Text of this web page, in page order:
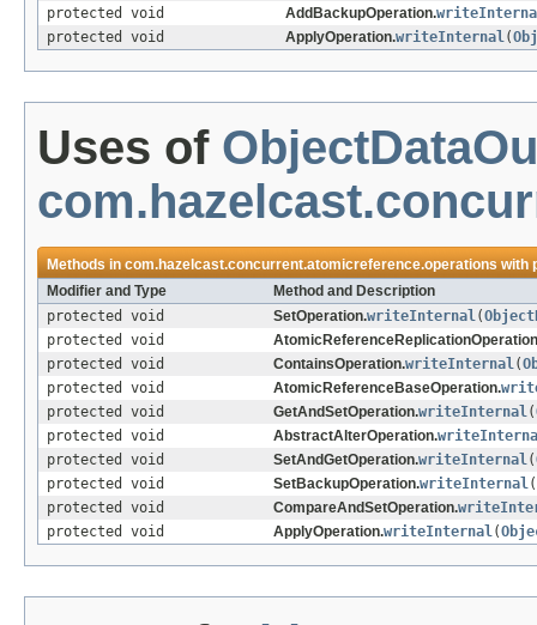
protected void
AddBackupOperation.
protected void
ApplyOperation.writeInternal(
Uses of
Methods incom.hazelcast.concurrent.atomicreference.operationswith
Modifier and Type
Method and Description
protected void
SetOperation.writeInternal(
protected void
protected void
ContainsOperation.writeInternal(
protected void
AtomicReferenceBaseOperation.
protected void
GetAndSetOperation.writeInternal(
protected void
AbstractAlterOperation.
protected void
SetAndGetOperation.writeInternal(
protected void
SetBackupOperation.writeInternal(
protected void
CompareAndSetOperation.
protected void
ApplyOperation.writeInternal(